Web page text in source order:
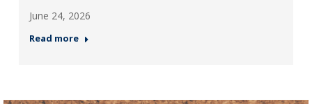
June 24, 2026
Read more